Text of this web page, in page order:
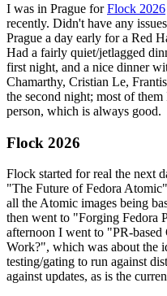
I was in Prague forFlock 2026
recently. Didn't have any
Prague a day early for a Red
Had a fairly quiet/jetlagged
first night, and a nice dinner
Chamarthy, Cristian Le,
the second night; most of
person, which is always good.
Flock 2026
Flock started for real the next
"The Future of Fedora
all the Atomic images being
then went to "Forging Fedora
afternoon I went to "PR-
Work?", which was about the
testing/gating to run against
against updates, as is the